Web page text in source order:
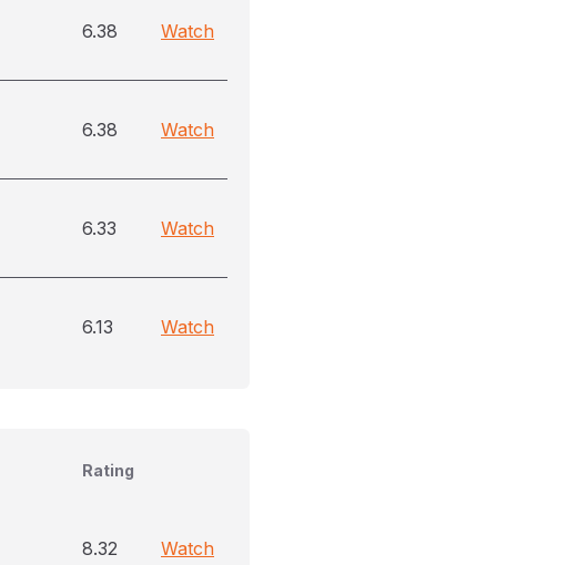
6.38 Watch
6.38 Watch
6.33 Watch
6.13 Watch
Rating
8.32 Watch